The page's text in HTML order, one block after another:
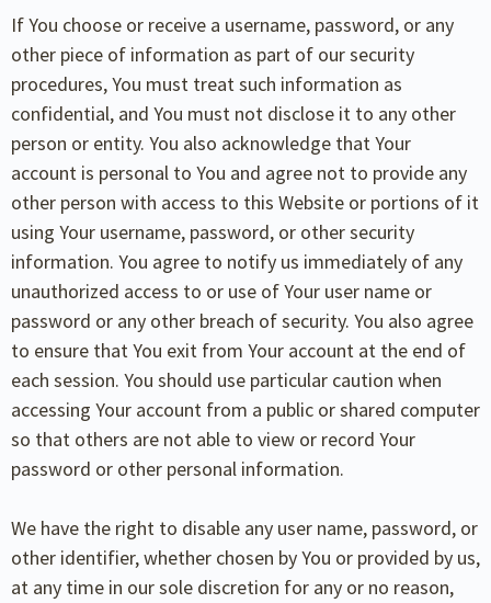
If You choose or receive a username, password, or any
other piece of information as part of our security
procedures, You must treat such information as
confidential, and You must not disclose it to any other
person or entity. You also acknowledge that Your
account is personal to You and agree not to provide any
other person with access to this Website or portions of it
using Your username, password, or other security
information. You agree to notify us immediately of any
unauthorized access to or use of Your user name or
password or any other breach of security. You also agree
to ensure that You exit from Your account at the end of
each session. You should use particular caution when
accessing Your account from a public or shared computer
so that others are not able to view or record Your
password or other personal information.
We have the right to disable any user name, password, or
other identifier, whether chosen by You or provided by us,
at any time in our sole discretion for any or no reason,